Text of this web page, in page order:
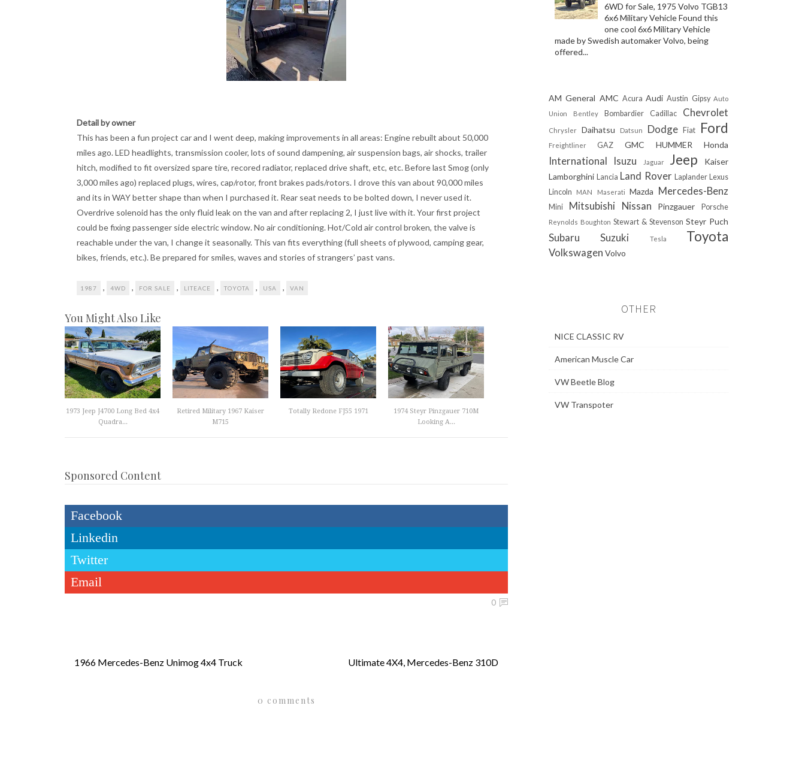
Detail by owner
This has been a fun project car and I went deep, making improvements in all areas: Engine rebuilt about 50,000
miles ago. LED headlights, transmission cooler, lots of sound dampening, air suspension bags, air shocks, trailer
hitch, modified to fit oversized spare tire, recored radiator, replaced drive shaft, etc, etc. Before last Smog (only
3,000 miles ago) replaced plugs, wires, cap/rotor, front brakes pads/rotors. I drove this van about 90,000 miles
and its in WAY better shape than when I purchased it. Rear seat needs to be bolted down, I never used it.
Overdrive solenoid has the only fluid leak on the van and after replacing 2, I just live with it. Your first project
could be fixing passenger side electric window. No air conditioning. Hot/Cold air control broken, the valve is
reachable under the van, I change it seasonally. This van fits everything (full sheets of plywood, camping gear,
bikes, friends, etc.). Be prepared for smiles, waves and stories of strangers’ past vans.
1987 , 4WD , FOR SALE , LITEACE , TOYOTA , USA , VAN
You Might Also Like
1973 Jeep J4700 Long Bed 4x4
Quadra...
Retired Military 1967 Kaiser
M715
Totally Redone FJ55 1971
1974 Steyr Pinzgauer 710M
Looking A...
Sponsored Content
Facebook
Linkedin
Twitter
Email
0
1966 Mercedes-Benz Unimog 4x4 Truck Ultimate 4X4, Mercedes-Benz 310D
0 comments
6WD for Sale, 1975 Volvo TGB13
6x6 Military Vehicle Found this
one cool 6x6 Military Vehicle
made by Swedish automaker Volvo, being
offered...
AM General AMC Acura Audi Austin Gipsy Auto
Union
Bentley Bombardier Cadillac Chevrolet
Chrysler Daihatsu Datsun Dodge Fiat Ford
Freightliner GAZ GMC HUMMER Honda
International Isuzu Jaguar Jeep
Kaiser
Lamborghini
Lancia Land Rover Laplander
Lexus
Lincoln
MAN Maserati Mazda Mercedes-Benz
Mini Mitsubishi Nissan Pinzgauer Porsche
Reynolds Boughton Stewart & Stevenson Steyr Puch
Subaru Suzuki Tesla Toyota
Volkswagen Volvo
OTHER
NICE CLASSIC RV
American Muscle Car
VW Beetle Blog
VW Transpoter